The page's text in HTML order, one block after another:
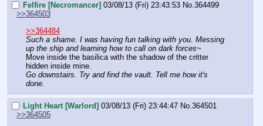
Felfire [Necromancer] 03/08/13 (Fri) 23:43:53 No.364499
>>364503
>>364484
Such a shame. I was having fun talking with you. Messing
up the ship and learning how to call on dark forces~
Move inside the basilica with the shadow of the critter
hidden inside mine.
Go downstairs. Try and find the vault. Tell me how it's
done.
Light Heart [Warlord] 03/08/13 (Fri) 23:44:47 No.364501
>>364505